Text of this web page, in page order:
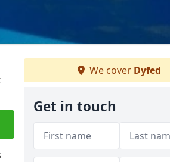
We cover Dyfed
Get in touch